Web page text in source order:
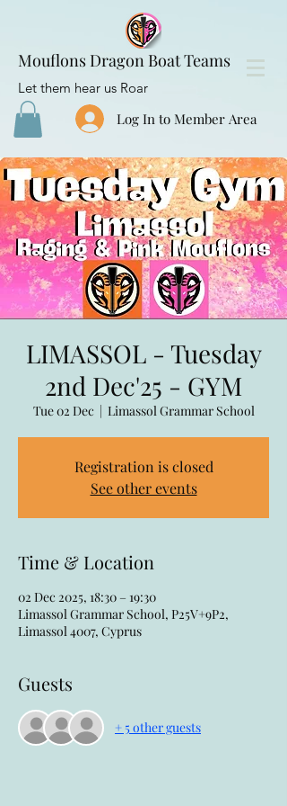
Mouflons Dragon Boat Teams
Let them hear us Roar
Log In to Member Area
LIMASSOL - Tuesday
2nd Dec'25 - GYM
Tue 02 Dec
  |
Limassol Grammar School
Registration is closed
See other events
Time & Location
02 Dec 2025, 18:30 – 19:30
Limassol Grammar School, P25V+9P2,
Limassol 4007, Cyprus
Guests
+ 5 other guests